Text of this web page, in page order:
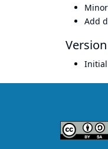
Add
Initial